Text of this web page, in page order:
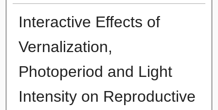
Interactive Effects of
Vernalization,
Photoperiod and Light
Intensity on Reproductive